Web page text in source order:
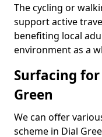
The cycling or
support active
benefiting local
environment as a
Surfacing
Green
We can offer
scheme in Dial